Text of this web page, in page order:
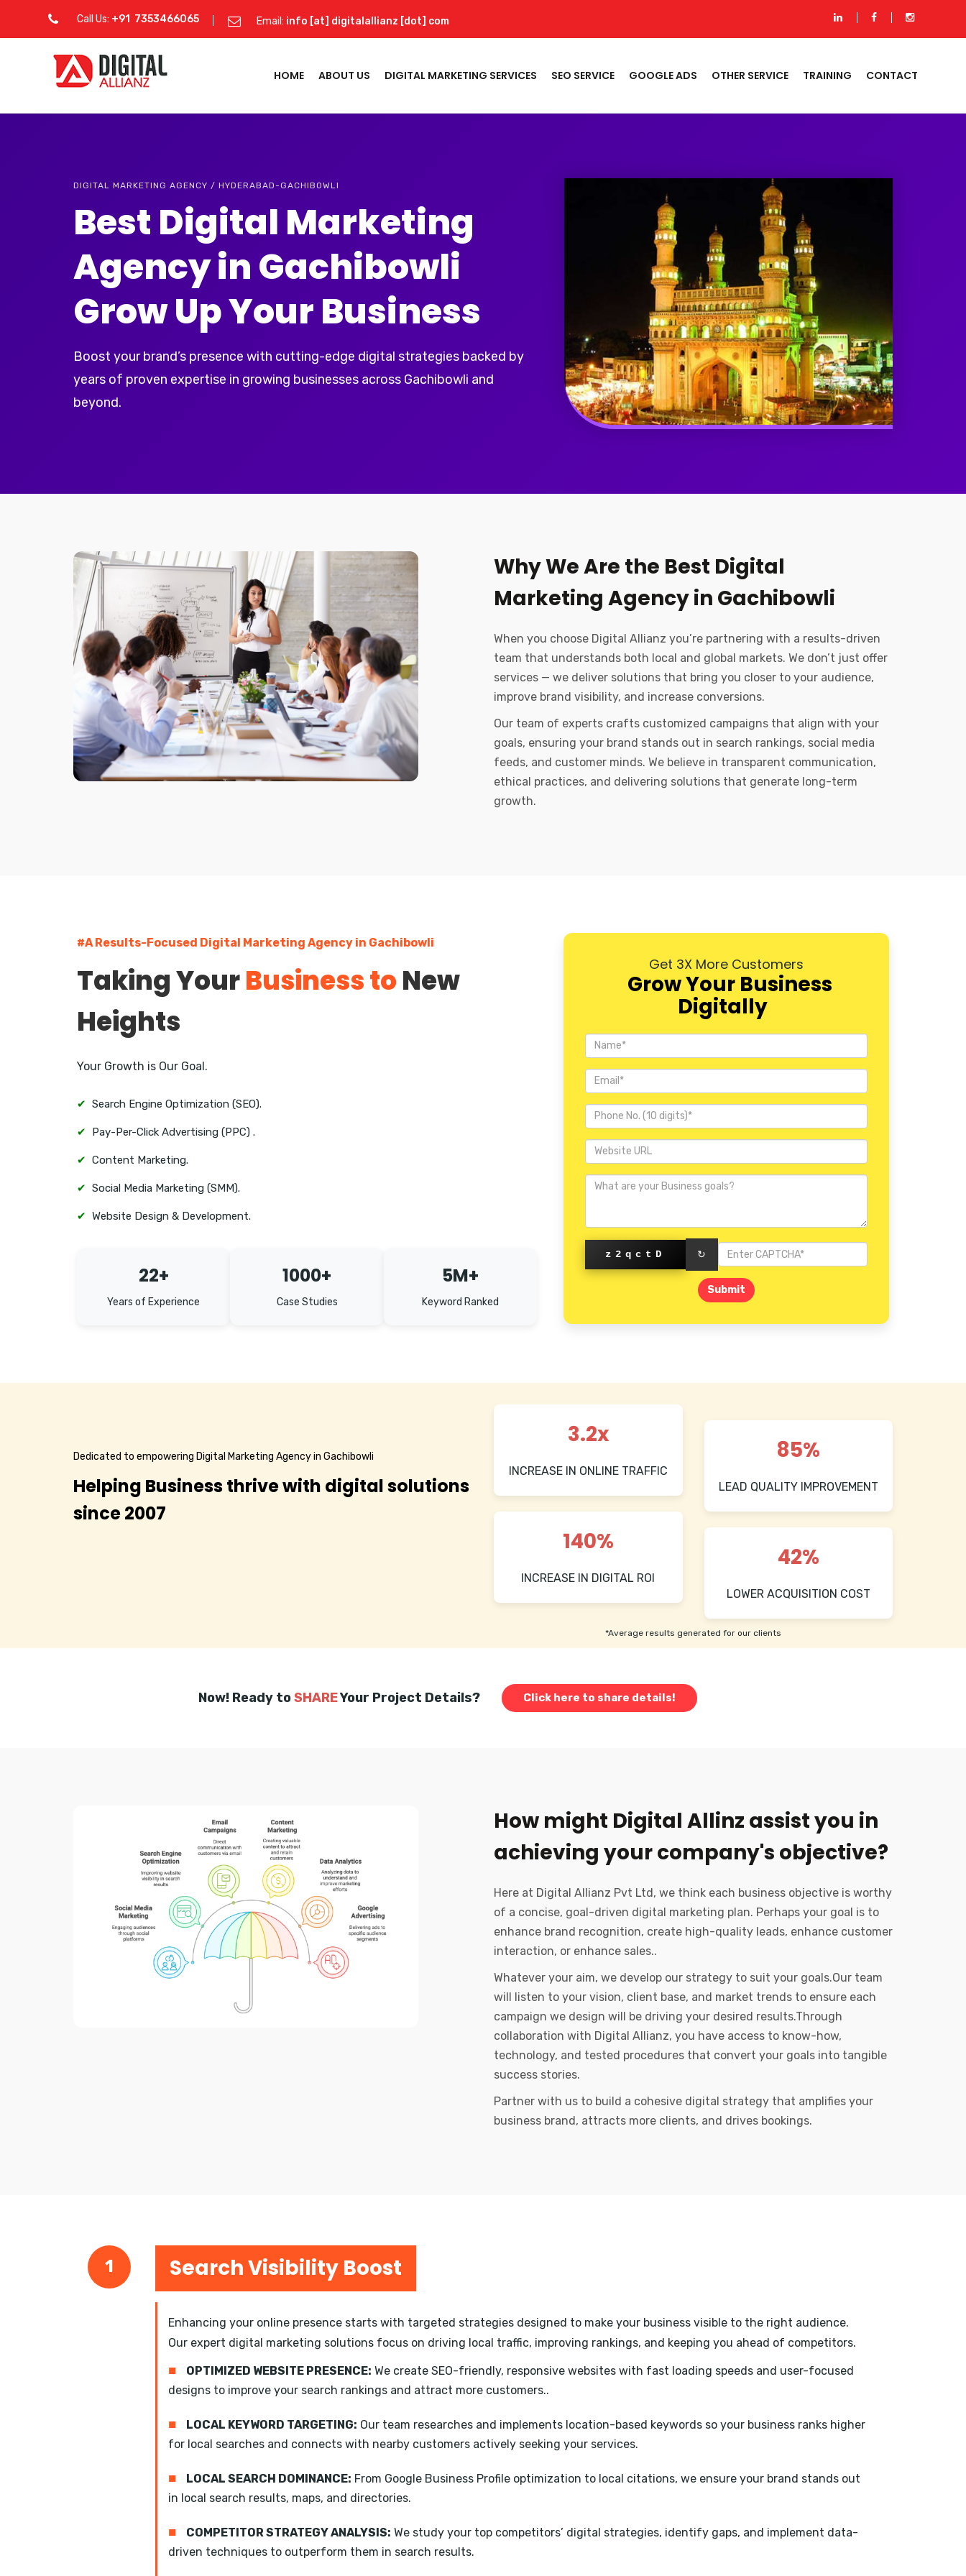
Call Us: +91 7353466065 Email: info [at] digitalallianz [dot] com
HOME ABOUT US DIGITAL MARKETING SERVICES SEO SERVICE GOOGLE ADS OTHER SERVICE TRAINING CONTACT
DIGITAL MARKETING AGENCY / HYDERABAD-GACHIBOWLI
Best Digital Marketing
Agency in Gachibowli
Grow Up Your Business
Boost your brand’s presence with cutting-edge digital strategies backed by
years of proven expertise in growing businesses across Gachibowli and
beyond.
Why We Are the Best Digital
Marketing Agency in Gachibowli
When you choose Digital Allianz you’re partnering with a results-driven
team that understands both local and global markets. We don’t just offer
services — we deliver solutions that bring you closer to your audience,
improve brand visibility, and increase conversions.
Our team of experts crafts customized campaigns that align with your
goals, ensuring your brand stands out in search rankings, social media
feeds, and customer minds. We believe in transparent communication,
ethical practices, and delivering solutions that generate long-term
growth.
#A Results-Focused Digital Marketing Agency in Gachibowli
Taking YourBusiness toNew
Heights
Your Growth is Our Goal.
✔ Search Engine Optimization (SEO).
✔ Pay-Per-Click Advertising (PPC) .
✔ Content Marketing.
✔ Social Media Marketing (SMM).
✔ Website Design & Development.
22+
Years of Experience
1000+
Case Studies
5M+
Keyword Ranked
Get 3X More Customers
Grow Your Business
Digitally
z2qctD ↻
Submit
Dedicated to empowering Digital Marketing Agency in Gachibowli
Helping Business thrive with digital solutions
since 2007
3.2x
INCREASE IN ONLINE TRAFFIC
85%
LEAD QUALITY IMPROVEMENT
140%
INCREASE IN DIGITAL ROI
42%
LOWER ACQUISITION COST
*Average results generated for our clients
Now! Ready toSHAREYour Project Details? Click here to share details!
How might Digital Allinz assist you in
achieving your company's objective?
Here at Digital Allianz Pvt Ltd, we think each business objective is worthy
of a concise, goal-driven digital marketing plan. Perhaps your goal is to
enhance brand recognition, create high-quality leads, enhance customer
interaction, or enhance sales..
Whatever your aim, we develop our strategy to suit your goals.Our team
will listen to your vision, client base, and market trends to ensure each
campaign we design will be driving your desired results.Through
collaboration with Digital Allianz, you have access to know-how,
technology, and tested procedures that convert your goals into tangible
success stories.
Partner with us to build a cohesive digital strategy that amplifies your
business brand, attracts more clients, and drives bookings.
1 Search Visibility Boost
Enhancing your online presence starts with targeted strategies designed to make your business visible to the right audience.
Our expert digital marketing solutions focus on driving local traffic, improving rankings, and keeping you ahead of competitors.
■ OPTIMIZED WEBSITE PRESENCE: We create SEO-friendly, responsive websites with fast loading speeds and user-focused
designs to improve your search rankings and attract more customers..
■ LOCAL KEYWORD TARGETING: Our team researches and implements location-based keywords so your business ranks higher
for local searches and connects with nearby customers actively seeking your services.
■ LOCAL SEARCH DOMINANCE: From Google Business Profile optimization to local citations, we ensure your brand stands out
in local search results, maps, and directories.
■ COMPETITOR STRATEGY ANALYSIS: We study your top competitors’ digital strategies, identify gaps, and implement data-
driven techniques to outperform them in search results.